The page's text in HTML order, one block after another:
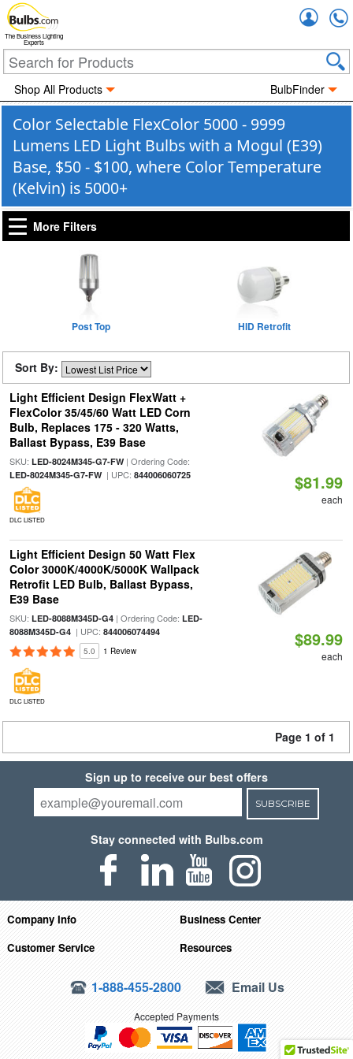
The Business Lighting
Experts
Shop All Products BulbFinder
Color Selectable FlexColor 5000 - 9999
Lumens LED Light Bulbs with a Mogul (E39)
Base, $50 - $100, where Color Temperature
(Kelvin) is 5000+
More Filters
Post Top HID Retrofit
Sort By:
Light Efficient Design FlexWatt +
FlexColor 35/45/60 Watt LED Corn
Bulb, Replaces 175 - 320 Watts,
Ballast Bypass, E39 Base
SKU: LED-8024M345-G7-FW| Ordering Code:
LED-8024M345-G7-FW| UPC: 844006060725
DLC LISTED
$81.99
each
Light Efficient Design 50 Watt Flex
Color 3000K/4000K/5000K Wallpack
Retrofit LED Bulb, Ballast Bypass,
E39 Base
SKU: LED-8088M345D-G4| Ordering Code: LED-
8088M345D-G4| UPC: 844006074494
5.0 1 Review
DLC LISTED
$89.99
each
Page 1 of 1
Sign up to receive our best offers
SUBSCRIBE
Stay connected with Bulbs.com
Company Info
Business Center
Customer Service
Resources
1-888-455-2800 Email Us
Accepted Payments